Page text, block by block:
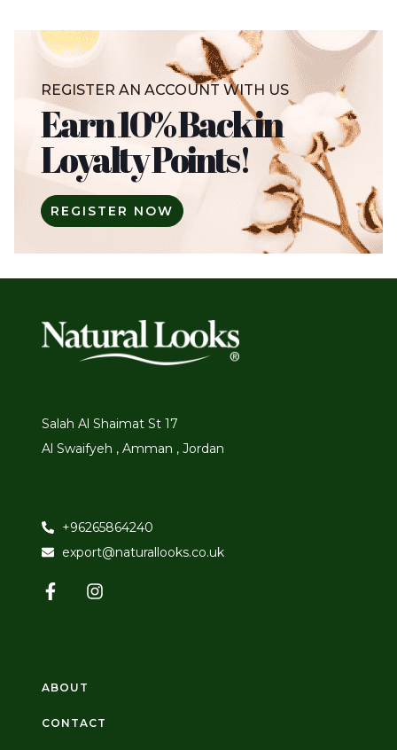
REGISTER AN ACCOUNT WITH US
Earn 10% Back in
Loyalty Points!
REGISTER NOW
Salah Al Shaimat St 17
Al Swaifyeh , Amman , Jordan
+96265864240
export@naturallooks.co.uk
ABOUT
CONTACT